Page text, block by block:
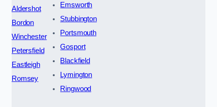
Aldershot
Bordon
Winchester
Petersfield
Eastleigh
Romsey
Emsworth
Stubbington
Portsmouth
Gosport
Blackfield
Lymington
Ringwood